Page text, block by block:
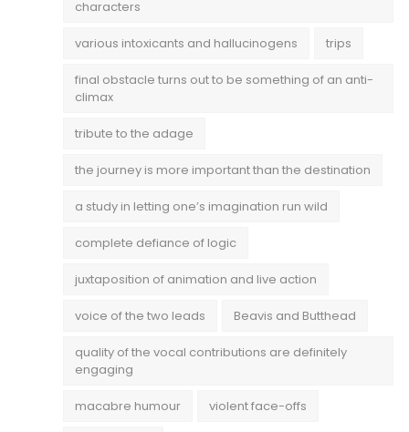
characters
various intoxicants and hallucinogens trips
final obstacle turns out to be something of an anti-
climax
tribute to the adage
the journey is more important than the destination
a study in letting one’s imagination run wild
complete defiance of logic
juxtaposition of animation and live action
voice of the two leads Beavis and Butthead
quality of the vocal contributions are definitely
engaging
macabre humour violent face-offs